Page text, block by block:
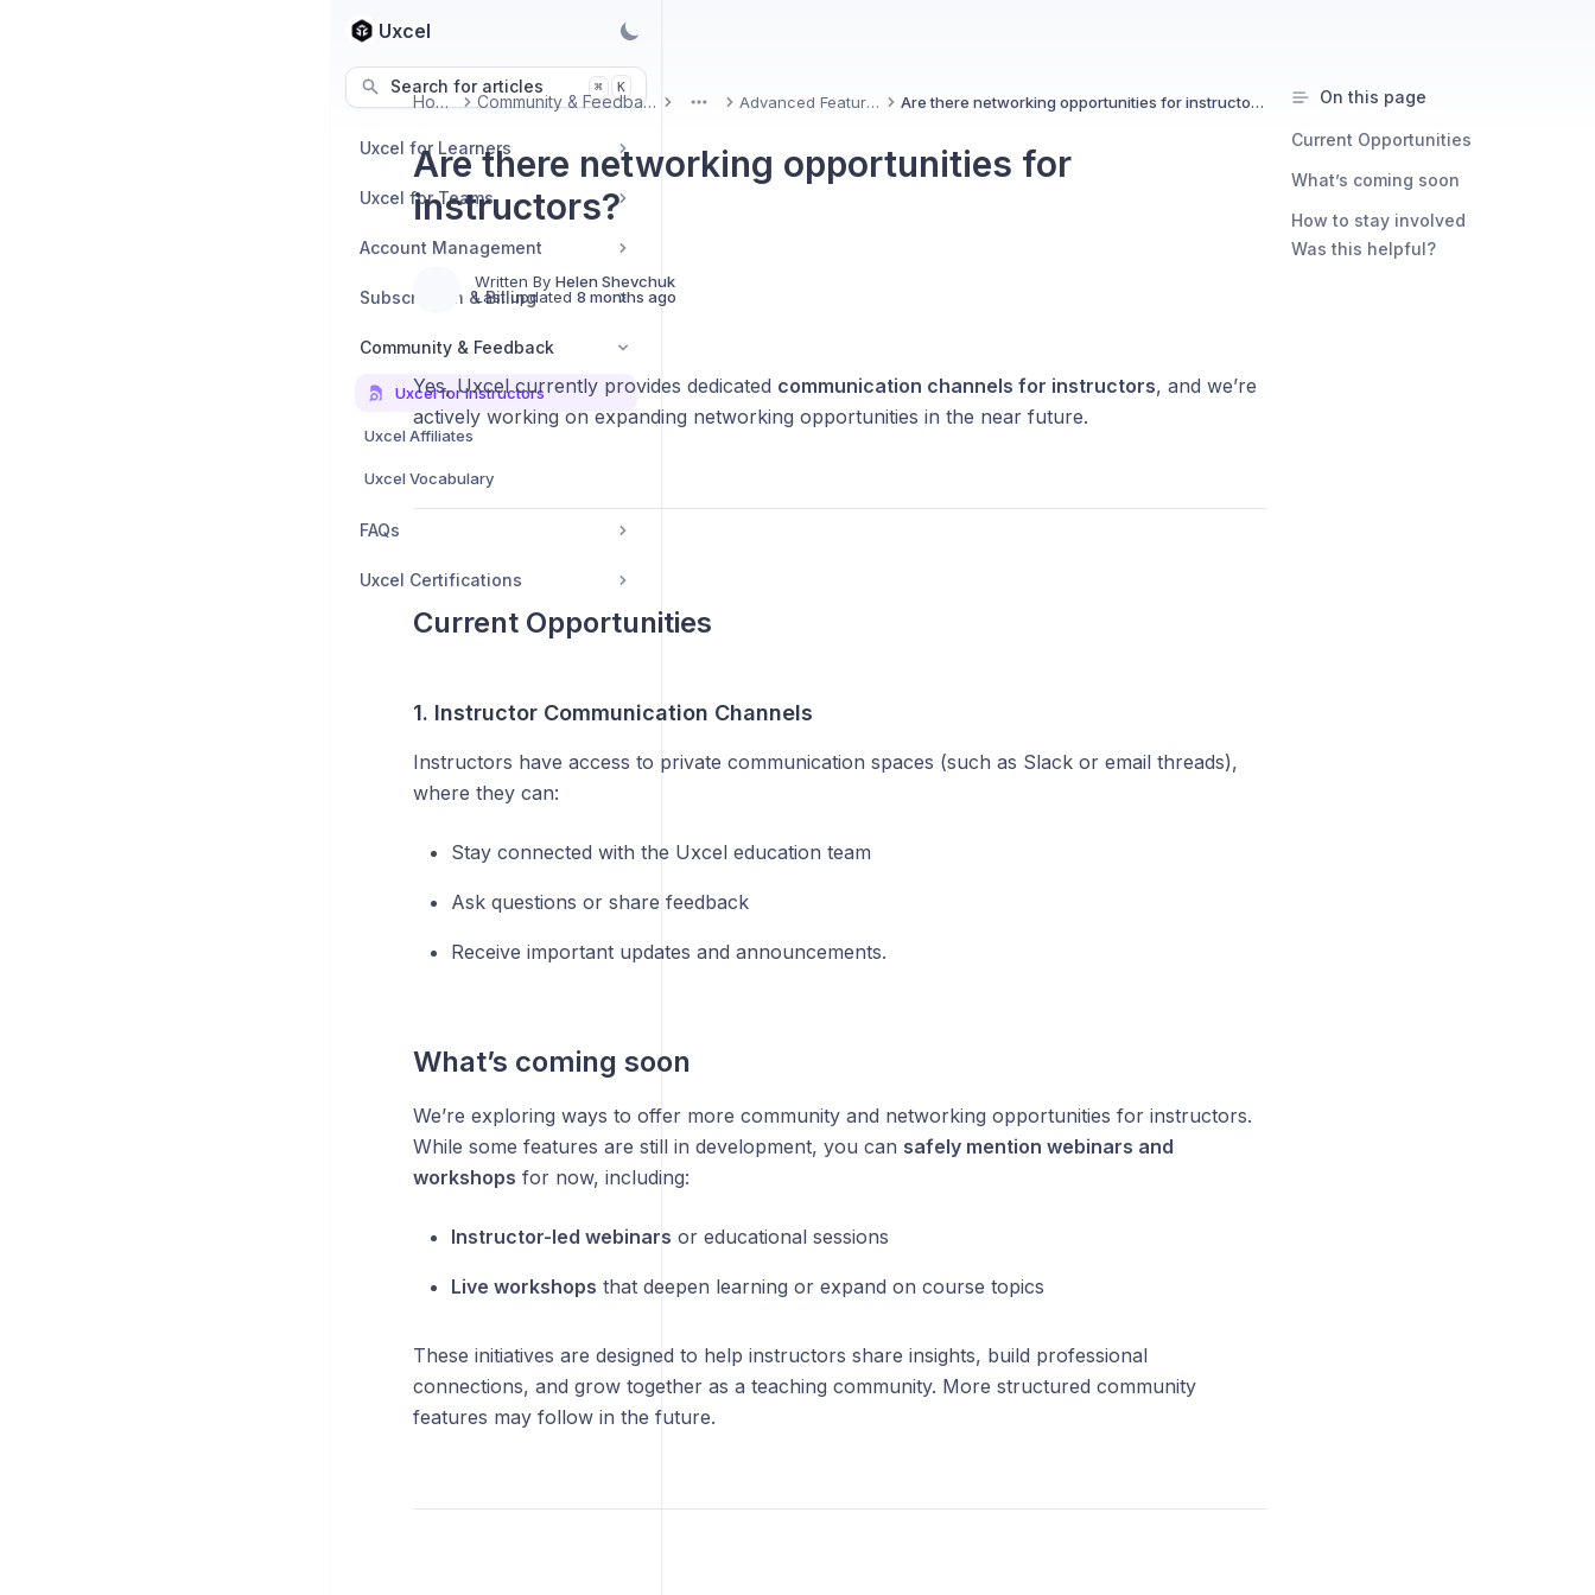
Uxcel
Search for articles ⌘ K
Uxcel for Learners
Uxcel for Teams
Account Management
Subscription & Billing
Community & Feedback
Uxcel for Instructors
Uxcel Affiliates
Uxcel Vocabulary
FAQs
Uxcel Certifications
Home Community & Feedback More Advanced Features Are there networking opportunities for instructors?
Are there networking opportunities for
instructors?
Written By Helen Shevchuk
Last updated 8 months ago
Yes, Uxcel currently provides dedicated communication channels for instructors, and we’re
actively working on expanding networking opportunities in the near future.
Current Opportunities
1. Instructor Communication Channels
Instructors have access to private communication spaces (such as Slack or email threads),
where they can:
Stay connected with the Uxcel education team
Ask questions or share feedback
Receive important updates and announcements.
What’s coming soon
We’re exploring ways to offer more community and networking opportunities for instructors.
While some features are still in development, you can safely mention webinars and
workshops for now, including:
Instructor-led webinars or educational sessions
Live workshops that deepen learning or expand on course topics
These initiatives are designed to help instructors share insights, build professional
connections, and grow together as a teaching community. More structured community
features may follow in the future.
On this page
Current Opportunities
What’s coming soon
How to stay involved
Was this helpful?